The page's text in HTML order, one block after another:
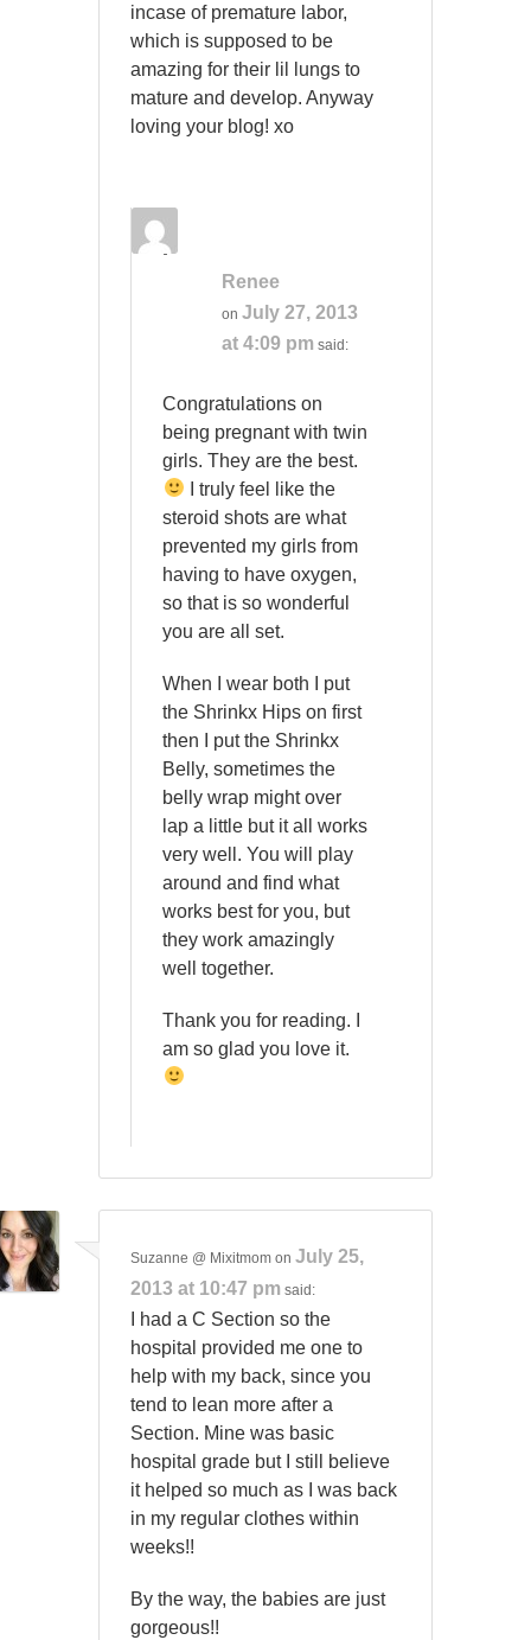
incase of premature labor,
which is supposed to be
amazing for their lil lungs to
mature and develop. Anyway
loving your blog! xo
Renee
onJuly 27, 2013
at 4:09 pm said:
Congratulations on
being pregnant with twin
girls. They are the best.
I truly feel like the
steroid shots are what
prevented my girls from
having to have oxygen,
so that is so wonderful
you are all set.
When I wear both I put
the Shrinkx Hips on first
then I put the Shrinkx
Belly, sometimes the
belly wrap might over
lap a little but it all works
very well. You will play
around and find what
works best for you, but
they work amazingly
well together.
Thank you for reading. I
am so glad you love it.
Suzanne @ Mixitmom onJuly 25,
2013 at 10:47 pm said:
I had a C Section so the
hospital provided me one to
help with my back, since you
tend to lean more after a
Section. Mine was basic
hospital grade but I still believe
it helped so much as I was back
in my regular clothes within
weeks!!
By the way, the babies are just
gorgeous!!